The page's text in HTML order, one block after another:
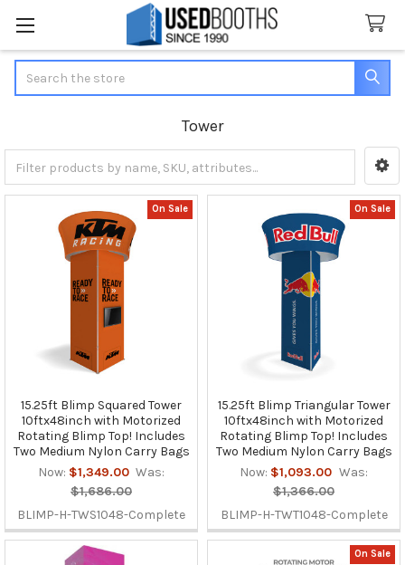
Tower
Sidebar
On Sale
15.25ft Blimp Squared Tower
10ftx48inch with Motorized
Rotating Blimp Top! Includes
Two Medium Nylon Carry Bags
Now: $1,349.00 Was:
$1,686.00
BLIMP-H-TWS1048-Complete
On Sale
15.25ft Blimp Triangular Tower
10ftx48inch with Motorized
Rotating Blimp Top! Includes
Two Medium Nylon Carry Bags
Now: $1,093.00 Was:
$1,366.00
BLIMP-H-TWT1048-Complete
On Sale